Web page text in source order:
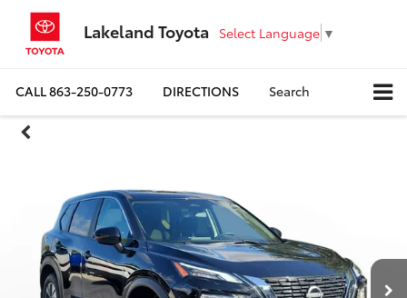
Lakeland Toyota Select Language ▼
CALL863-250-0773 DIRECTIONS Search